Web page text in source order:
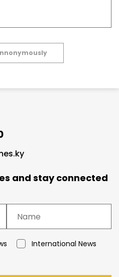
and stay connected
International News